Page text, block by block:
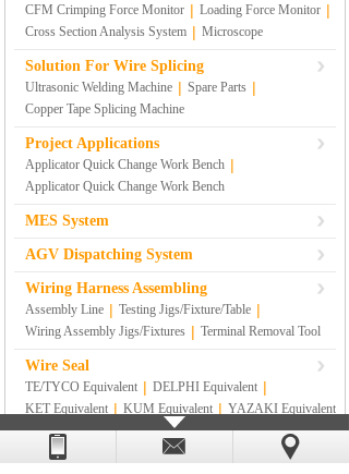
CFM Crimping Force Monitor | Loading Force Monitor |
Cross Section Analysis System | Microscope
Solution For Wire Splicing
Ultrasonic Welding Machine | Spare Parts |
Copper Tape Splicing Machine
Project Applications
Applicator Quick Change Work Bench |
Applicator Quick Change Work Bench
MES System
AGV Dispatching System
Wiring Harness Assembling
Assembly Line | Testing Jigs/Fixture/Table |
Wiring Assembly Jigs/Fixtures | Terminal Removal Tool
Wire Seal
TE/TYCO Equivalent | DELPHI Equivalent |
KET Equivalent | KUM Equivalent | YAZAKI Equivalent
| SUMITOMO Equivalent | RS |
SUMITOMO YAZAKI Equivalent